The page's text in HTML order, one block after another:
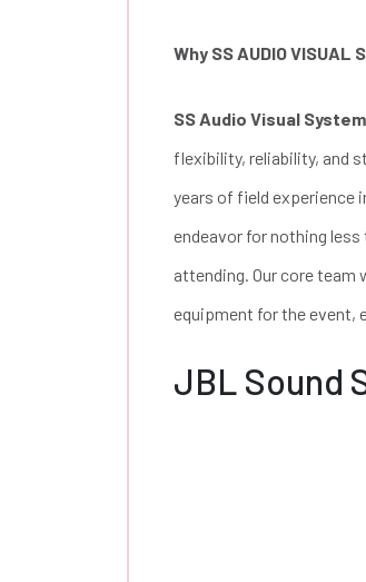
Why SS AUDIO VISUAL
SS Audio Visual
flexibility, reliability, and
years of field experience
endeavor for nothing
attending. Our core team
equipment for the event,
JBL Sound